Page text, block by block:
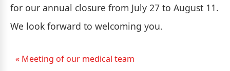
for our annual closure from July 27 to August 11.
We look forward to welcoming you.
« Meeting of our medical team